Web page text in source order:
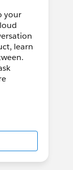
your
learn